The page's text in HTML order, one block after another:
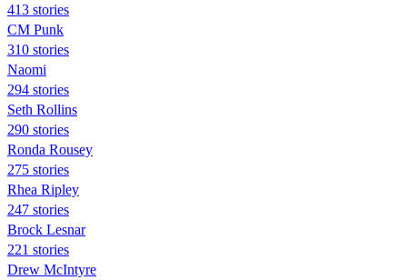
413 stories
CM Punk
310 stories
Naomi
294 stories
Seth Rollins
290 stories
Ronda Rousey
275 stories
Rhea Ripley
247 stories
Brock Lesnar
221 stories
Drew McIntyre